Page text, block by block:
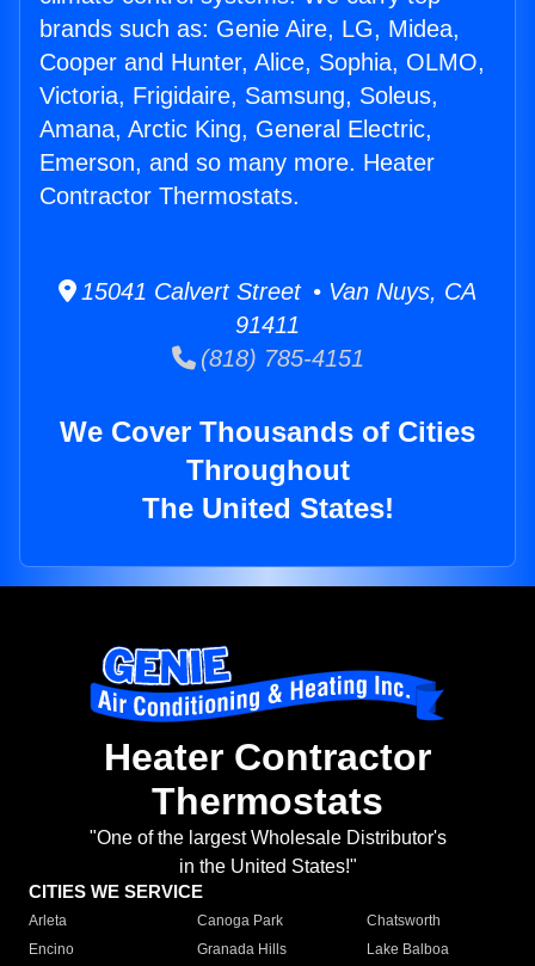
brands such as: Genie Aire, LG, Midea,
Cooper and Hunter, Alice, Sophia, OLMO,
Victoria, Frigidaire, Samsung, Soleus,
Amana, Arctic King, General Electric,
Emerson, and so many more. Heater
Contractor Thermostats.
15041 Calvert Street • Van Nuys, CA
91411
(818) 785-4151
We Cover Thousands of Cities
Throughout
The United States!
Heater Contractor
Thermostats
"One of the largest Wholesale Distributor's
in the United States!"
CITIES WE SERVICE
Arleta Canoga Park
Chatsworth
Encino
Granada Hills
Lake Balboa